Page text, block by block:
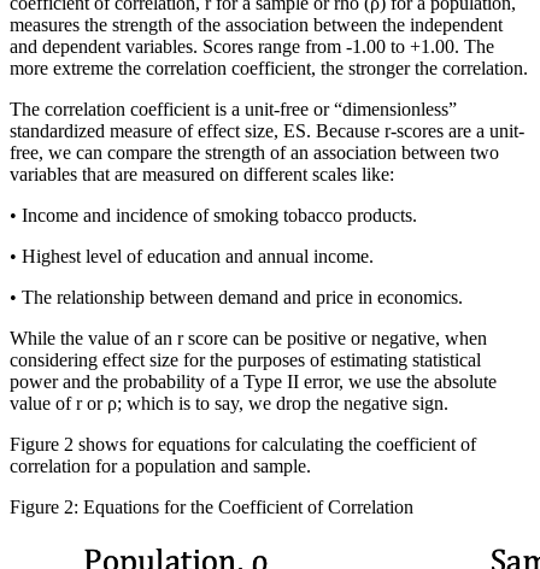
measures the strength of the association between the independent
and dependent variables. Scores range from -1.00 to +1.00. The
more extreme the correlation coefficient, the stronger the correlation.
The correlation coefficient is a unit-free or “dimensionless”
standardized measure of effect size, ES. Because r-scores are a unit-
free, we can compare the strength of an association between two
variables that are measured on different scales like:
• Income and incidence of smoking tobacco products.
• Highest level of education and annual income.
• The relationship between demand and price in economics.
While the value of an r score can be positive or negative, when
considering effect size for the purposes of estimating statistical
power and the probability of a Type II error, we use the absolute
value of r or ρ; which is to say, we drop the negative sign.
Figure 2 shows for equations for calculating the coefficient of
correlation for a population and sample.
Figure 2: Equations for the Coefficient of Correlation